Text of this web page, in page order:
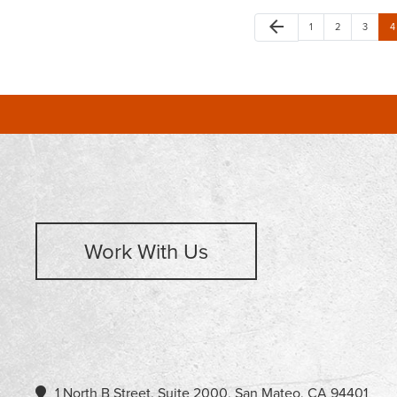
arrow_back 1 2 3 4
Work With Us
1 North B Street, Suite 2000, San Mateo, CA 94401